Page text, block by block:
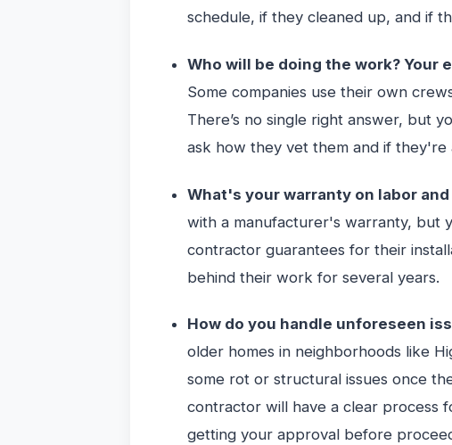
schedule, if they cleaned up, and if
Who will be doing the work? Your
Some companies use their own
There’s no single right answer, but
ask how they vet them and if they're
What's your warranty on labor
with a manufacturer's warranty, but
contractor guarantees for their
behind their work for several years.
How do you handle unforeseen
older homes in neighborhoods like
some rot or structural issues once
contractor will have a clear process
getting your approval before